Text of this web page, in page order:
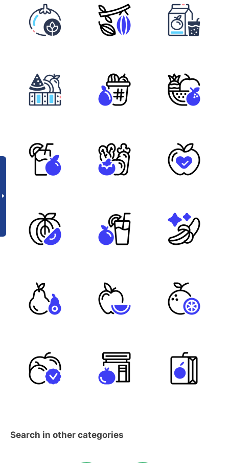
Search in other categories